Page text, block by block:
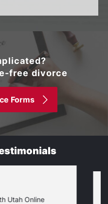
free divorce
Forms
Utah Online